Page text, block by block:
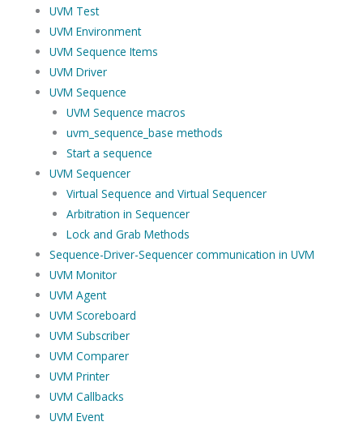
UVM Test
UVM Environment
UVM Sequence Items
UVM Driver
UVM Sequence
UVM Sequence macros
uvm_sequence_base methods
Start a sequence
UVM Sequencer
Virtual Sequence and Virtual Sequencer
Arbitration in Sequencer
Lock and Grab Methods
Sequence-Driver-Sequencer communication in UVM
UVM Monitor
UVM Agent
UVM Scoreboard
UVM Subscriber
UVM Comparer
UVM Printer
UVM Callbacks
UVM Event